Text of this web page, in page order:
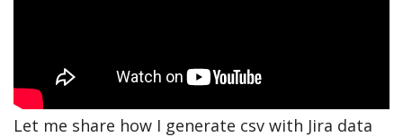
Let me share how I generate csv with Jira data